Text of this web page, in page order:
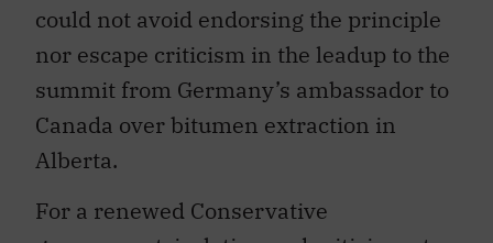
could not avoid endorsing the principle
nor escape criticism in the leadup to the
summit from Germany’s ambassador to
Canada over bitumen extraction in
Alberta.
For a renewed Conservative